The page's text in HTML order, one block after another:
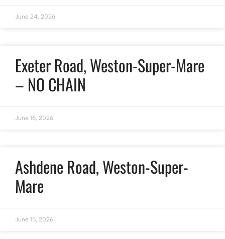
June 24, 2026
Exeter Road, Weston-Super-Mare
– NO CHAIN
June 16, 2026
Ashdene Road, Weston-Super-
Mare
June 15, 2026